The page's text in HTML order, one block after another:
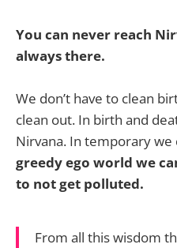
You can never reach
always there.
We don’t have to clean
clean out. In birth and
Nirvana. In temporary
greedy ego world we
to not get polluted.
From all this wisdom